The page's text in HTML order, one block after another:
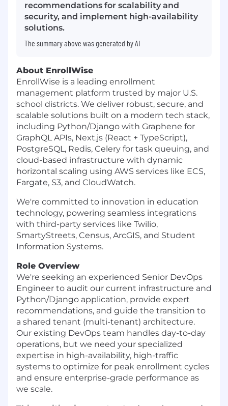
recommendations for scalability and
security, and implement high-availability
solutions.
The summary above was generated by AI
About EnrollWise
EnrollWise is a leading enrollment
management platform trusted by major U.S.
school districts. We deliver robust, secure, and
scalable solutions built on a modern tech stack,
including Python/Django with Graphene for
GraphQL APIs, Next.js (React + TypeScript),
PostgreSQL, Redis, Celery for task queuing, and
cloud-based infrastructure with dynamic
horizontal scaling using AWS services like ECS,
Fargate, S3, and CloudWatch.
We're committed to innovation in education
technology, powering seamless integrations
with third-party services like Twilio,
SmartyStreets, Census, ArcGIS, and Student
Information Systems.
Role Overview
We're seeking an experienced Senior DevOps
Engineer to audit our current infrastructure and
Python/Django application, provide expert
recommendations, and guide the transition to
a shared tenant (multi-tenant) architecture.
Our existing DevOps team handles day-to-day
operations, but we need your specialized
expertise in high-availability, high-traffic
systems to optimize for peak enrollment cycles
and ensure enterprise-grade performance as
we scale.